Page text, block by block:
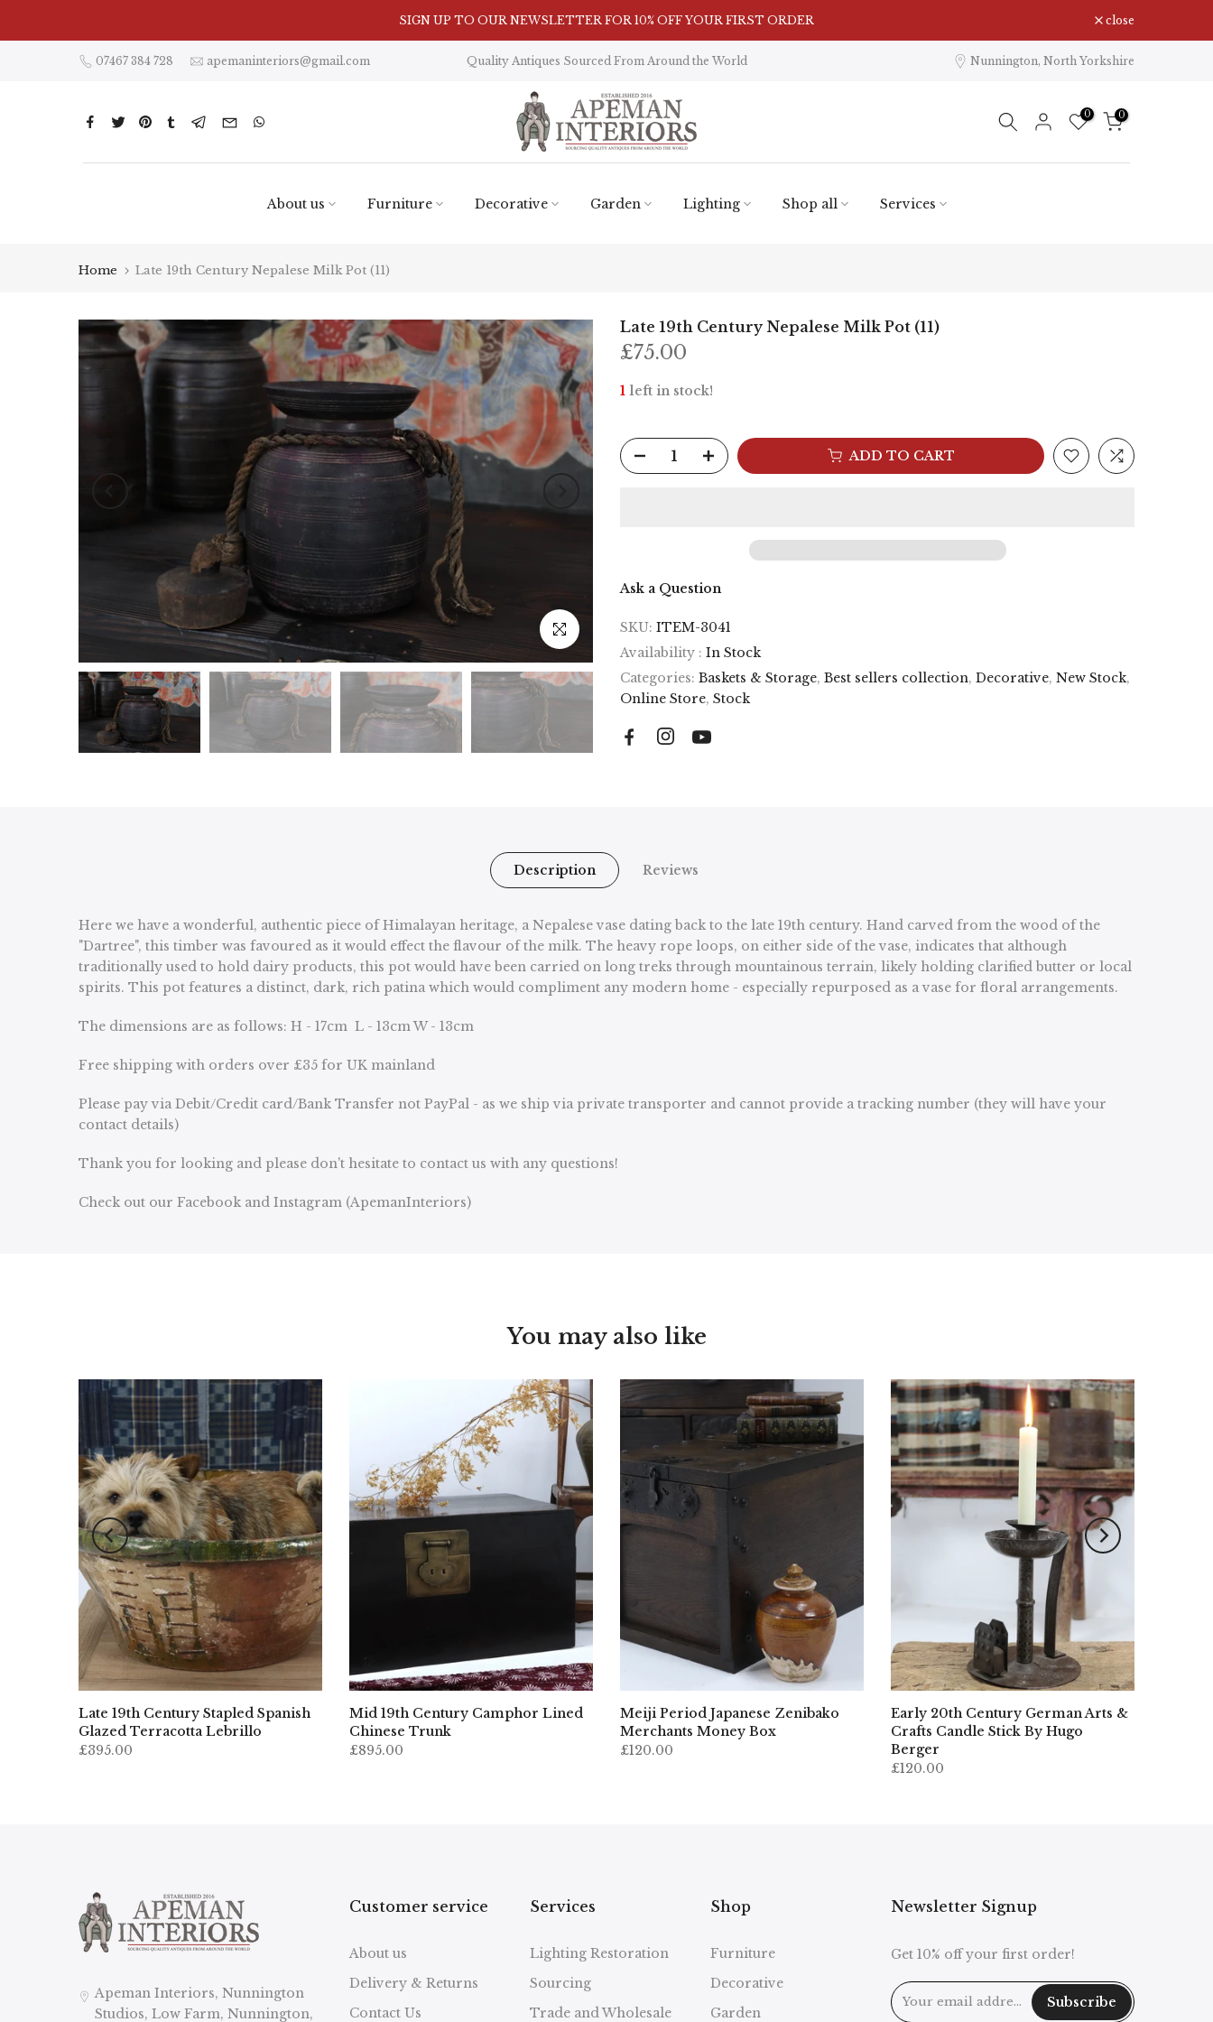
Visit Our Showroom in Nunnington, North Yorkshire close
07467 384 728 apemaninteriors@gmail.com Quality Antiques Sourced From Around the World Nunnington, North Yorkshire
0 0
About us Furniture Decorative Garden Lighting Shop all Services
Home Late 19th Century Nepalese Milk Pot (11)
Click to enlarge
Late 19th Century Nepalese Milk Pot (11)
£75.00
1 left in stock!
ADD TO CART
Ask a Question
SKU: ITEM-3041
Availability : In Stock
Categories: Baskets & Storage, Best sellers collection, Decorative, New Stock,
Online Store, Stock
Description Reviews
Here we have a wonderful, authentic piece of Himalayan heritage, a Nepalese vase dating back to the late 19th century. Hand carved from the wood of the
"Dartree", this timber was favoured as it would effect the flavour of the milk. The heavy rope loops, on either side of the vase, indicates that although
traditionally used to hold dairy products, this pot would have been carried on long treks through mountainous terrain, likely holding clarified butter or local
spirits. This pot features a distinct, dark, rich patina which would compliment any modern home - especially repurposed as a vase for floral arrangements.
The dimensions are as follows: H - 17cm L - 13cm W - 13cm
Free shipping with orders over £35 for UK mainland
Please pay via Debit/Credit card/Bank Transfer not PayPal - as we ship via private transporter and cannot provide a tracking number (they will have your
contact details)
Thank you for looking and please don't hesitate to contact us with any questions!
Check out our Facebook and Instagram (ApemanInteriors)
You may also like
Late 19th Century Stapled Spanish
Glazed Terracotta Lebrillo
£395.00
Mid 19th Century Camphor Lined
Chinese Trunk
£895.00
Meiji Period Japanese Zenibako
Merchants Money Box
£120.00
Early 20th Century German Arts &
Crafts Candle Stick By Hugo
Berger
£120.00
Apeman Interiors, Nunnington
Studios, Low Farm, Nunnington,
Customer service
About us
Delivery & Returns
Contact Us
Services
Lighting Restoration
Sourcing
Trade and Wholesale
Shop
Furniture
Decorative
Garden
Newsletter Signup
Get 10% off your first order!
Subscribe